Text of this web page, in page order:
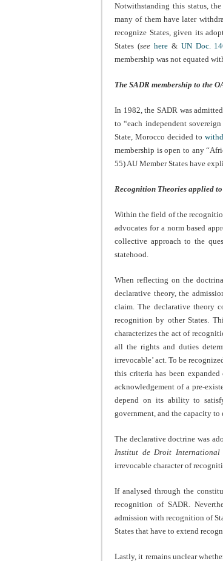
Notwithstanding this status,
many of them have later
recognize States, given its
States (see here& UN Doc.
membership was not equated
The SADR membership to the
In 1982, the SADR was
to “each independent
State, Morocco decided to
membership is open to any
55) AU Member States have
Recognition Theories applied to
Within the field of the
advocates for a norm based
collective approach to the
statehood.
When reflecting on the
declarative theory, the
claim. The declarative theory
recognition by other States.
characterizes the act of
all the rights and duties
irrevocable’ act. To be
this criteria has been
acknowledgement of a pre-
depend on its ability to
government, and the capacity to
The declarative doctrine was
Institut de Droit International
irrevocable character of
If analysed through the
recognition of SADR.
admission with recognition of
States that have to extend
Lastly, it remains unclear